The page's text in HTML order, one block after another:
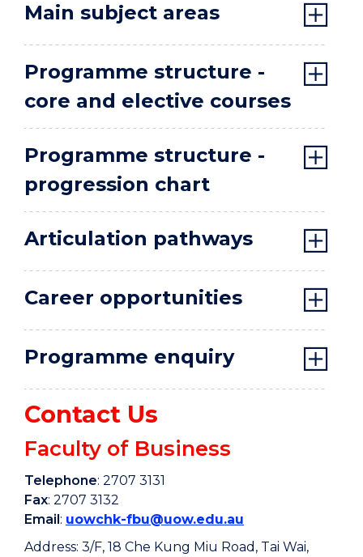
Main subject areas
Programme structure -
core and elective courses
Programme structure -
progression chart
Articulation pathways
Career opportunities
Programme enquiry
Contact Us
Faculty of Business
Telephone: 2707 3131
Fax: 2707 3132
Email: uowchk-fbu@uow.edu.au
Address: 3/F, 18 Che Kung Miu Road, Tai Wai,